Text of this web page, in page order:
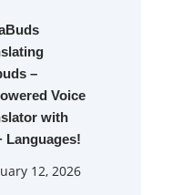
–
Voice
with
Languages!
12, 2026